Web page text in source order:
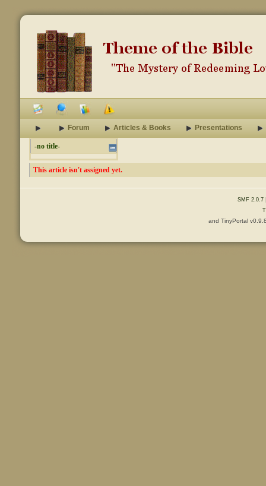
Forum Articles & Books Presentations
-no title-
This article isn't assigned yet.
SMF 2.0.7
and TinyPortal